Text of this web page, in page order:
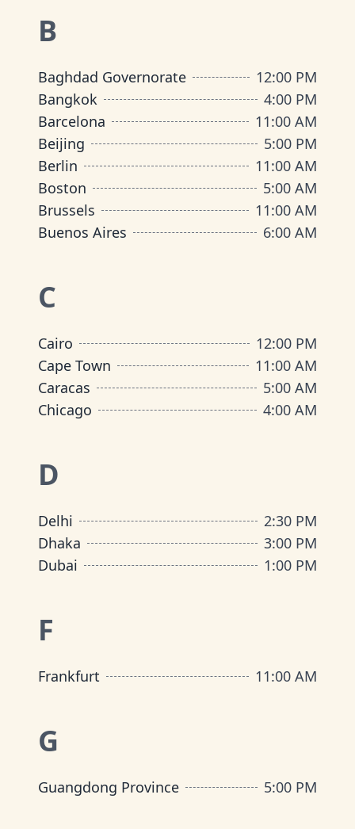
B
Baghdad Governorate
12:00 PM
Bangkok
4:00 PM
Barcelona
11:00 AM
Beijing
5:00 PM
Berlin
11:00 AM
Boston
5:00 AM
Brussels
11:00 AM
Buenos Aires
6:00 AM
C
Cairo
12:00 PM
Cape Town
11:00 AM
Caracas
5:00 AM
Chicago
4:00 AM
D
Delhi
2:30 PM
Dhaka
3:00 PM
Dubai
1:00 PM
F
Frankfurt 11:00 AM
G
Guangdong Province 5:00 PM